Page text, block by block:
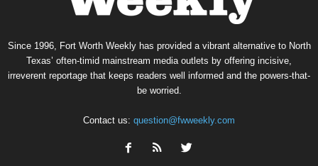
Since 1996, Fort Worth Weekly has provided a vibrant alternative to North
Texas’ often-timid mainstream media outlets by offering incisive,
irreverent reportage that keeps readers well informed and the powers-that-
be worried.
Contact us: question@fwweekly.com